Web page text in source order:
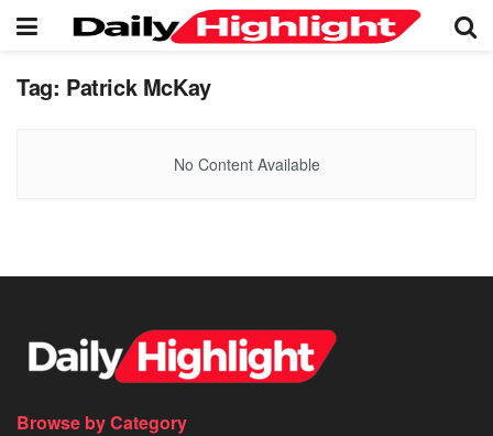
Tag: Patrick McKay
No Content Available
Browse by Category